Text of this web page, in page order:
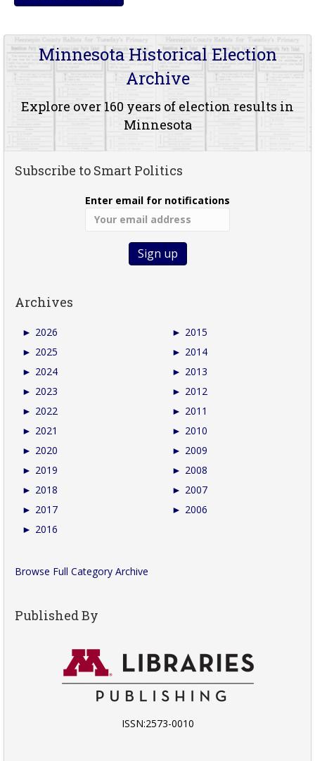
Minnesota Historical Election
Archive
Explore over 160 years of election results in
Minnesota
Subscribe to Smart Politics
Enter email for notifications
Archives
► 2026
► 2025
► 2024
► 2023
► 2022
► 2021
► 2020
► 2019
► 2018
► 2017
► 2016
► 2015
► 2014
► 2013
► 2012
► 2011
► 2010
► 2009
► 2008
► 2007
► 2006
Browse Full Category Archive
Published By
ISSN:2573-0010